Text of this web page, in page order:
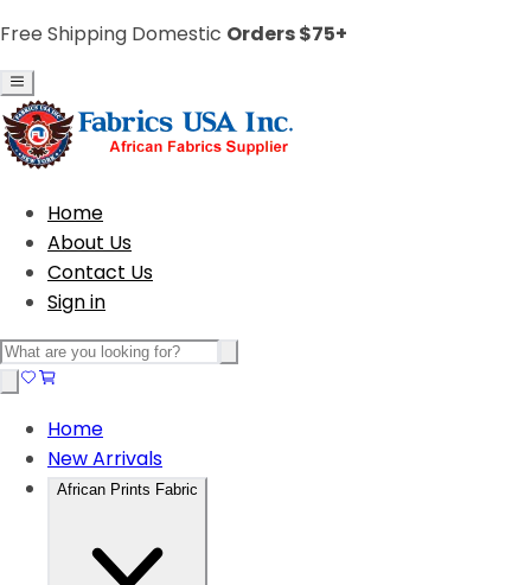
Free Shipping Domestic Orders $75+
Home
About Us
Contact Us
Sign in
Home
New Arrivals
African Prints Fabric